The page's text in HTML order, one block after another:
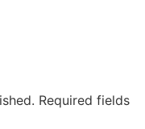
Required fields